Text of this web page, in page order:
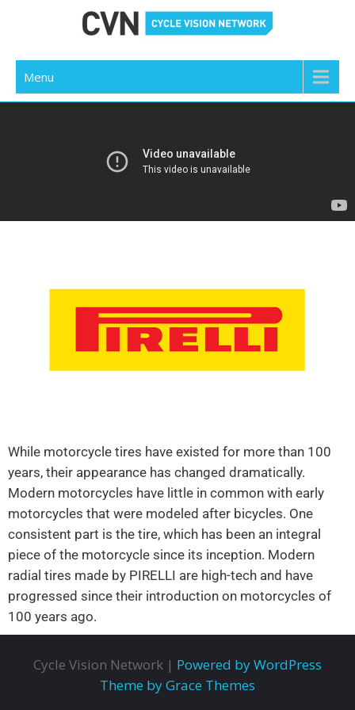
Cycle Vision Network
Menu
While motorcycle tires have existed for more than 100
years, their appearance has changed dramatically.
Modern motorcycles have little in common with early
motorcycles that were modeled after bicycles. One
consistent part is the tire, which has been an integral
piece of the motorcycle since its inception. Modern
radial tires made by PIRELLI are high-tech and have
progressed since their introduction on motorcycles of
100 years ago.
Cycle Vision Network | Powered by WordPress
Theme by Grace Themes